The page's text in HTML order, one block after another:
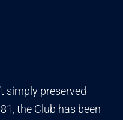
simply preserved —
the Club has been